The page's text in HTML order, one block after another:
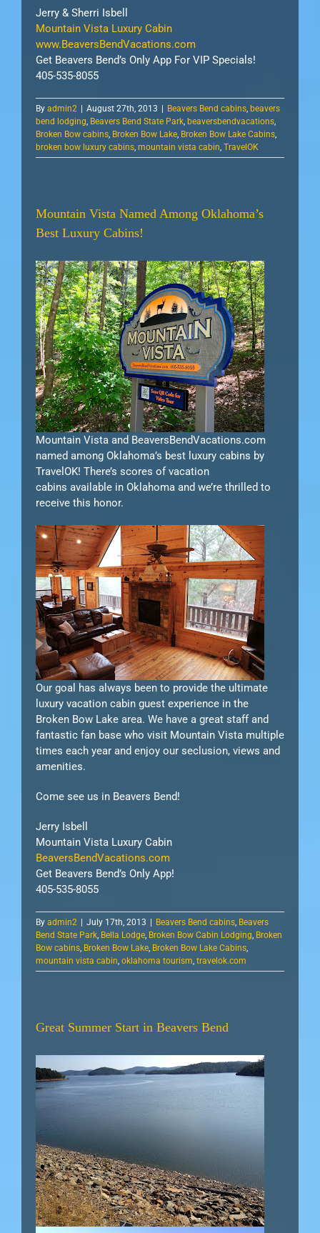
Jerry & Sherri Isbell
Mountain Vista Luxury Cabin
www.BeaversBendVacations.com
Get Beavers Bend’s Only App For VIP Specials!
405-535-8055
By admin2 August 27th, 2013 Beavers Bend cabins, beavers
bend lodging, Beavers Bend State Park, beaversbendvacations,
Broken Bow cabins, Broken Bow Lake, Broken Bow Lake Cabins,
broken bow luxury cabins, mountain vista cabin, TravelOK
Mountain Vista Named Among Oklahoma’s
Best Luxury Cabins!
Mountain Vista and BeaversBendVacations.com
named among Oklahoma’s best luxury cabins by
TravelOK! There’s scores of vacation
cabins available in Oklahoma and we’re thrilled to
receive this honor.
Our goal has always been to provide the ultimate
luxury vacation cabin guest experience in the
Broken Bow Lake area. We have a great staff and
fantastic fan base who visit Mountain Vista multiple
times each year and enjoy our seclusion, views and
amenities.
Come see us in Beavers Bend!
Jerry Isbell
Mountain Vista Luxury Cabin
BeaversBendVacations.com
Get Beavers Bend’s Only App!
405-535-8055
By admin2 July 17th, 2013 Beavers Bend cabins, Beavers
Bend State Park, Bella Lodge, Broken Bow Cabin Lodging, Broken
Bow cabins, Broken Bow Lake, Broken Bow Lake Cabins,
mountain vista cabin, oklahoma tourism, travelok.com
Great Summer Start in Beavers Bend